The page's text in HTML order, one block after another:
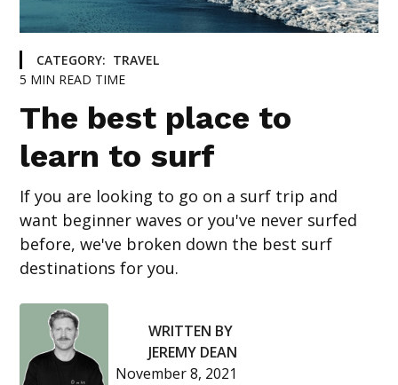
CATEGORY: TRAVEL
5 MIN READ TIME
The best place to
learn to surf
If you are looking to go on a surf trip and
want beginner waves or you've never surfed
before, we've broken down the best surf
destinations for you.
WRITTEN BY
JEREMY DEAN
November 8, 2021